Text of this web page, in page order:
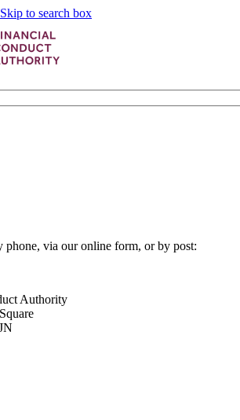
Skip to search box
phone, via our online form, or by post:
Authority